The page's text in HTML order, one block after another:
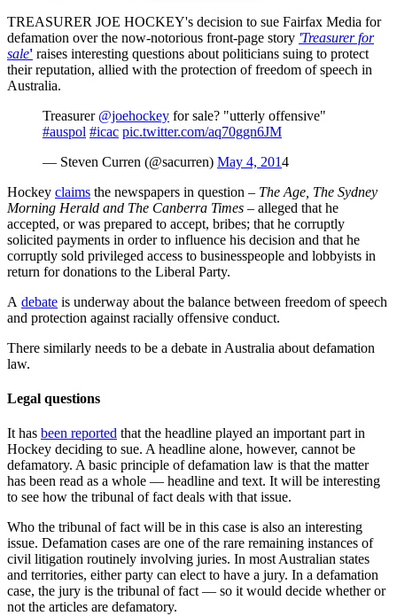
TREASURER JOE HOCKEY's decision to sue Fairfax Media for
defamation over the now-notorious front-page story 'Treasurer for
sale' raises interesting questions about politicians suing to protect
their reputation, allied with the protection of freedom of speech in
Australia.
Treasurer @joehockey for sale? "utterly offensive"
#auspol #icac pic.twitter.com/aq70ggn6JM
— Steven Curren (@sacurren) May 4, 2014
Hockey claims the newspapers in question – The Age, The Sydney
Morning Herald and The Canberra Times – alleged that he
accepted, or was prepared to accept, bribes; that he corruptly
solicited payments in order to influence his decision and that he
corruptly sold privileged access to businesspeople and lobbyists in
return for donations to the Liberal Party.
A debate is underway about the balance between freedom of speech
and protection against racially offensive conduct.
There similarly needs to be a debate in Australia about defamation
law.
Legal questions
It has been reported that the headline played an important part in
Hockey deciding to sue. A headline alone, however, cannot be
defamatory. A basic principle of defamation law is that the matter
has been read as a whole — headline and text. It will be interesting
to see how the tribunal of fact deals with that issue.
Who the tribunal of fact will be in this case is also an interesting
issue. Defamation cases are one of the rare remaining instances of
civil litigation routinely involving juries. In most Australian states
and territories, either party can elect to have a jury. In a defamation
case, the jury is the tribunal of fact — so it would decide whether or
not the articles are defamatory.